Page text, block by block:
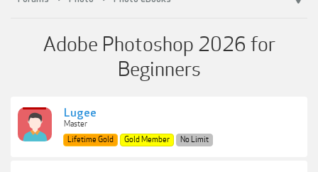
Adobe Photoshop 2026 for
Beginners
Lugee
Master
Lifetime Gold
Gold Member No Limit